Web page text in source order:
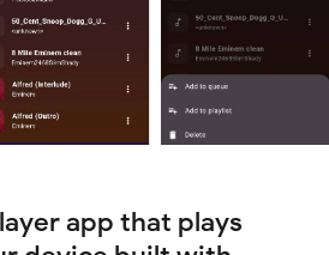
app that plays